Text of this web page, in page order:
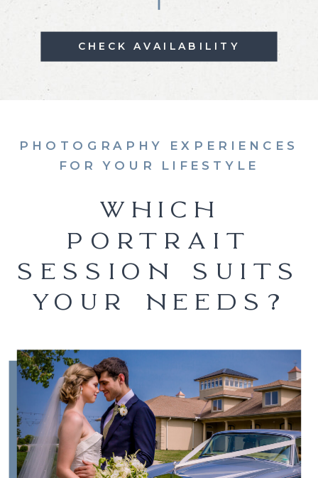
CHECK AVAILABILITY
WHICH
PORTRAIT
SESSION SUITS
YOUR NEEDS?
PHOTOGRAPHY EXPERIENCES
FOR YOUR LIFESTYLE